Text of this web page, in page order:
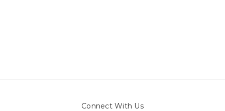
Connect With Us